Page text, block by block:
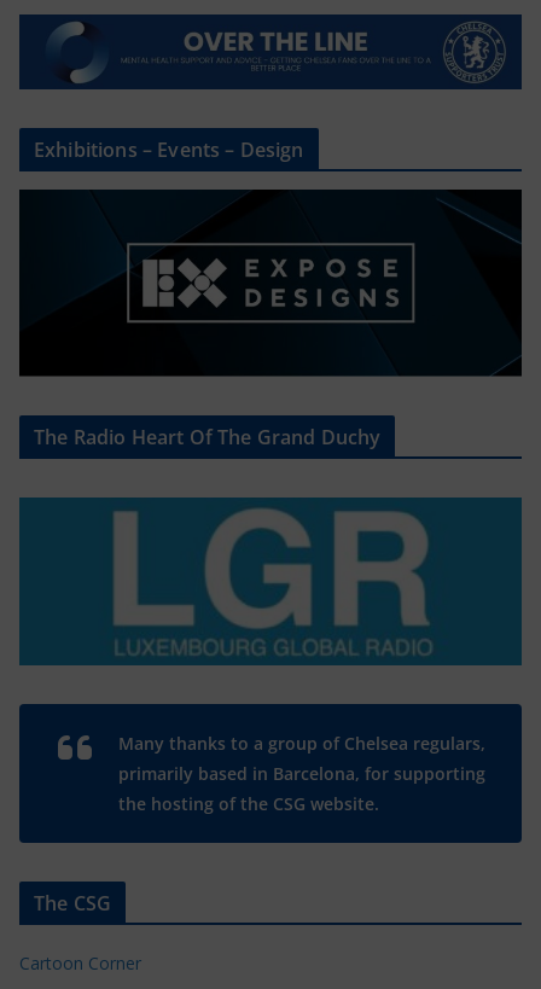
Exhibitions – Events – Design
The Radio Heart Of The Grand Duchy
Many thanks to a group of Chelsea regulars,
primarily based in Barcelona, for supporting
the hosting of the CSG website.
The CSG
Cartoon Corner